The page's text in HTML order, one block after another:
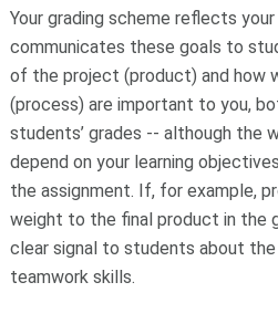
Your grading scheme reflects
communicates these goals to
of the project (product) and how
(process) are important to you,
students’ grades -- although the
depend on your learning
the assignment. If, for example,
weight to the final product in the
clear signal to students about
teamwork skills.